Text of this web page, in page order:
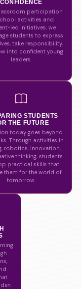
CONFIDENCE
participation
activities and
led initiatives, we
students to express
take responsibility,
into confident young
leaders.
STUDENTS
THE FUTURE
today goes beyond
Through activities in
robotics, innovation,
thinking, students
practical skills that
them for the world of
tomorrow.